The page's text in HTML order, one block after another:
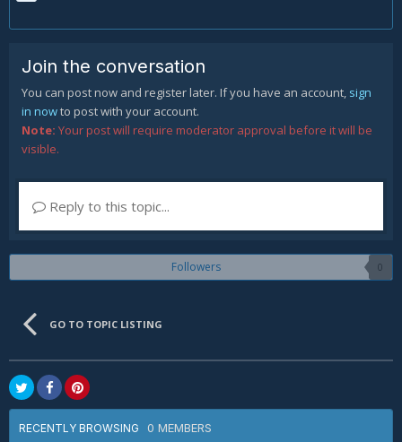
Join the conversation
You can post now and register later. If you have an account, sign
in nowto post with your account.
Note: Your post will require moderator approval before it will be
visible.
Reply to this topic...
Followers 0
GO TO TOPIC LISTING
RECENTLY BROWSING 0 MEMBERS